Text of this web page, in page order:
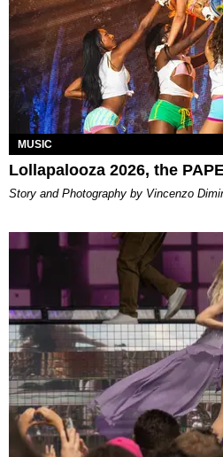
MUSIC
Lollapalooza 2026, the
Story and Photography by Vincenzo